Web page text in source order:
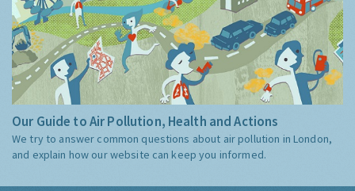
Our Guide to Air Pollution, Health and Actions
We try to answer common questions about air pollution in London,
and explain how our website can keep you informed.